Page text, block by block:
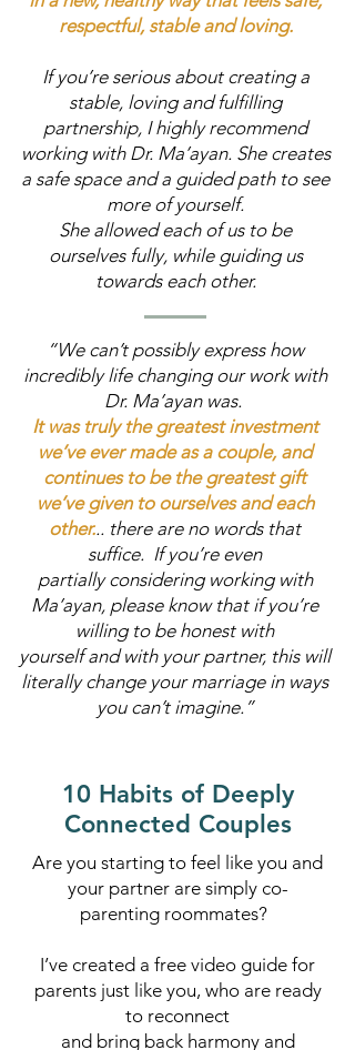
respectful, stable and loving.
If you’re serious about creating a
stable, loving and fulfilling
partnership, I highly recommend
working with Dr. Ma’ayan. She creates
a safe space and a guided path to see
more of yourself.
She allowed each of us to be
ourselves fully, while guiding us
towards each other.
“We can’t possibly express how
incredibly life changing our work with
Dr. Ma’ayan was.
It was truly the greatest investment
we’ve ever made as a couple, and
continues to be the greatest gift
we’ve given to ourselves and each
other... there are no words that
suffice. If you’re even
partially considering working with
Ma’ayan, please know that if you’re
willing to be honest with
yourself and with your partner, this will
literally change your marriage in ways
you can’t imagine.”
10 Habits of Deeply
Connected Couples
Are you starting to feel like you and
your partner are simply co-
parenting roommates?
I’ve created a free video guide for
parents just like you, who are ready
to reconnect
and bring back harmony and